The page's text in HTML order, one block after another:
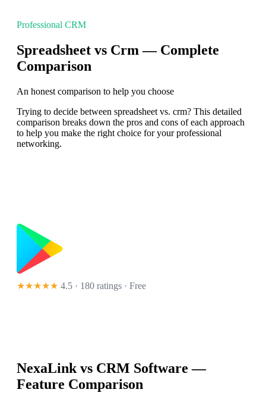
Professional CRM
Spreadsheet vs Crm — Complete
Comparison
An honest comparison to help you choose
Trying to decide between spreadsheet vs. crm? This detailed
comparison breaks down the pros and cons of each approach
to help you make the right choice for your professional
networking.
★★★★★ 4.5 · 180 ratings · Free
NexaLink vs CRM Software —
Feature Comparison